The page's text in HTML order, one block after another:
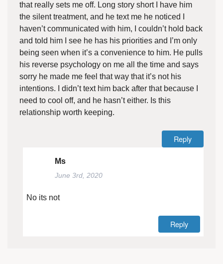
that really sets me off. Long story short I have him
the silent treatment, and he text me he noticed I
haven’t communicated with him, I couldn’t hold back
and told him I see he has his priorities and I’m only
being seen when it’s a convenience to him. He pulls
his reverse psychology on me all the time and says
sorry he made me feel that way that it’s not his
intentions. I didn’t text him back after that because I
need to cool off, and he hasn’t either. Is this
relationship worth keeping.
Reply
Ms
June 3rd, 2020
No its not
Reply